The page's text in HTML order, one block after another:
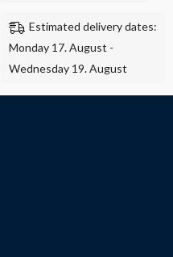
Estimated delivery dates:
Monday 17. August -
Wednesday 19. August